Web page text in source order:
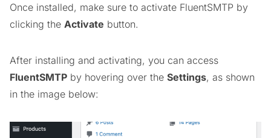
Once installed, make sure to activate FluentSMTP by
clicking the Activate button.
After installing and activating, you can access
FluentSMTP by hovering over the Settings, as shown
in the image below: